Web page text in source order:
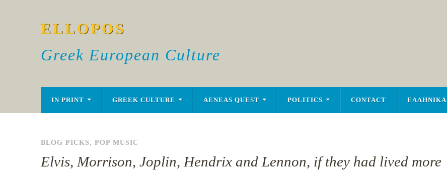
ELLOPOS
Greek European Culture
IN PRINT GREEK CULTURE AENEAS QUEST POLITICS CONTACT ΕΛΛΗΝΙΚΑ
BLOG PICKS, POP MUSIC
Elvis, Morrison, Joplin, Hendrix and Lennon, if they had lived more